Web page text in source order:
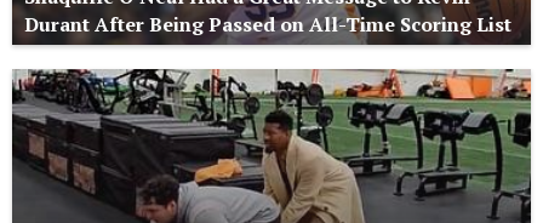
Durant After Being Passed on All-Time Scoring List